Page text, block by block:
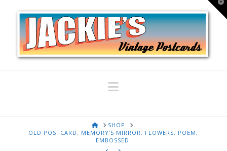
Navigation
HOMESHOP
OLD POSTCARD. MEMORY'S MIRROR. FLOWERS, POEM,
EMBOSSED.